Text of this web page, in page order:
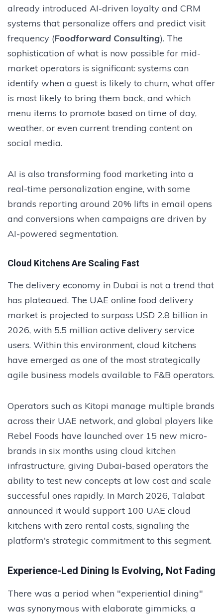
already introduced AI-driven loyalty and CRM
systems that personalize offers and predict visit
frequency (Foodforward Consulting). The
sophistication of what is now possible for mid-
market operators is significant: systems can
identify when a guest is likely to churn, what offer
is most likely to bring them back, and which
menu items to promote based on time of day,
weather, or even current trending content on
social media.
AI is also transforming food marketing into a
real-time personalization engine, with some
brands reporting around 20% lifts in email opens
and conversions when campaigns are driven by
AI-powered segmentation.
Cloud Kitchens Are Scaling Fast
The delivery economy in Dubai is not a trend that
has plateaued. The UAE online food delivery
market is projected to surpass USD 2.8 billion in
2026, with 5.5 million active delivery service
users. Within this environment, cloud kitchens
have emerged as one of the most strategically
agile business models available to F&B operators.
Operators such as Kitopi manage multiple brands
across their UAE network, and global players like
Rebel Foods have launched over 15 new micro-
brands in six months using cloud kitchen
infrastructure, giving Dubai-based operators the
ability to test new concepts at low cost and scale
successful ones rapidly. In March 2026, Talabat
announced it would support 100 UAE cloud
kitchens with zero rental costs, signaling the
platform's strategic commitment to this segment.
Experience-Led Dining Is Evolving, Not Fading
There was a period when "experiential dining"
was synonymous with elaborate gimmicks, a